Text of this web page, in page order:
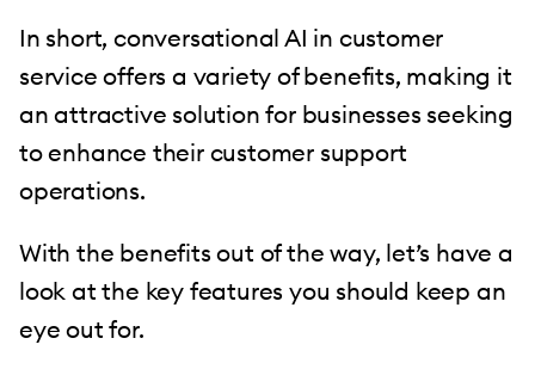
In short, conversational AI in customer
service offers a variety of benefits, making it
an attractive solution for businesses seeking
to enhance their customer support
operations.
With the benefits out of the way, let’s have a
look at the key features you should keep an
eye out for.